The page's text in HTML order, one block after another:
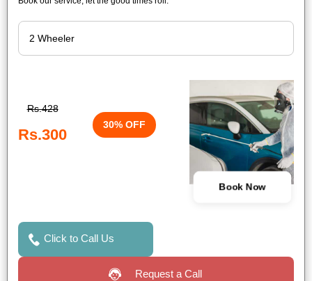
Rs.428
Rs.300
30% OFF
Book Now
Click to Call Us
Request a Call